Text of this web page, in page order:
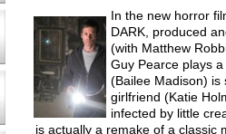
In the new horror
DARK, produced
(with Matthew
Guy Pearce plays
(Bailee Madison) is
girlfriend (Katie
infected by little
is actually a remake of a classic